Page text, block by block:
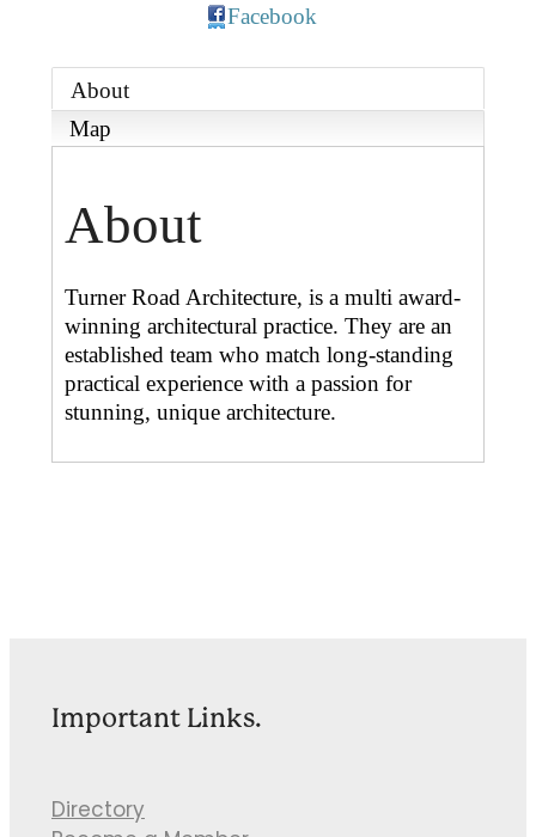
Facebook
About
Map
About
Turner Road Architecture, is a multi award-
winning architectural practice. They are an
established team who match long-standing
practical experience with a passion for
stunning, unique architecture.
Important Links.
Directory